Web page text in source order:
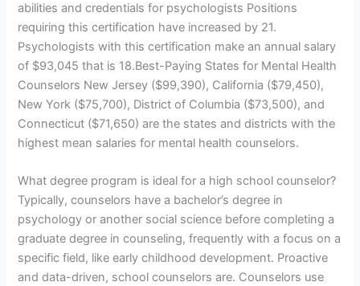
abilities and credentials for psychologists Positions
requiring this certification have increased by 21.
Psychologists with this certification make an annual salary
of $93,045 that is 18.Best-Paying States for Mental Health
Counselors New Jersey ($99,390), California ($79,450),
New York ($75,700), District of Columbia ($73,500), and
Connecticut ($71,650) are the states and districts with the
highest mean salaries for mental health counselors.
What degree program is ideal for a high school counselor?
Typically, counselors have a bachelor’s degree in
psychology or another social science before completing a
graduate degree in counseling, frequently with a focus on a
specific field, like early childhood development. Proactive
and data-driven, school counselors are. Counselors use